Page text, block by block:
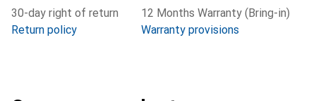
30-day right of return
Return policy
12 Months Warranty (Bring-in)
Warranty provisions